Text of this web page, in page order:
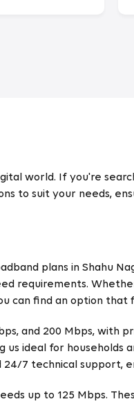
world. If you're
to suit your needs,
plans in Shahu
requirements.
can find an option that
and 200 Mbps, with
ideal for households
7 technical support,
up to 125 Mbps.